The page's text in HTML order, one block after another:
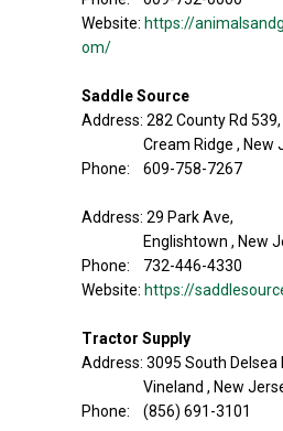
Website: https://
om/
Saddle Source
Address: 282 County Rd 539,
Cream Ridge , New
Phone: 609-758-7267
Address: 29 Park Ave,
Englishtown , New
Phone: 732-446-4330
Website: https://
Tractor Supply
Address: 3095 South Delsea
Vineland , New
Phone: (856) 691-3101